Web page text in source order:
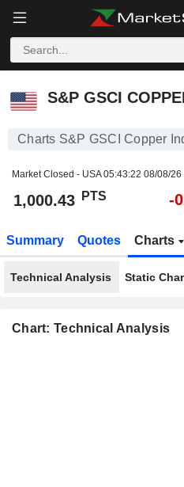
S&P GSCI
Charts S&P GSCI Copper
Market Closed - USA05:43:22 08/08/26
1,000.43 PTS -
Summary Quotes Charts
Technical Analysis Static
Chart: Technical Analysis